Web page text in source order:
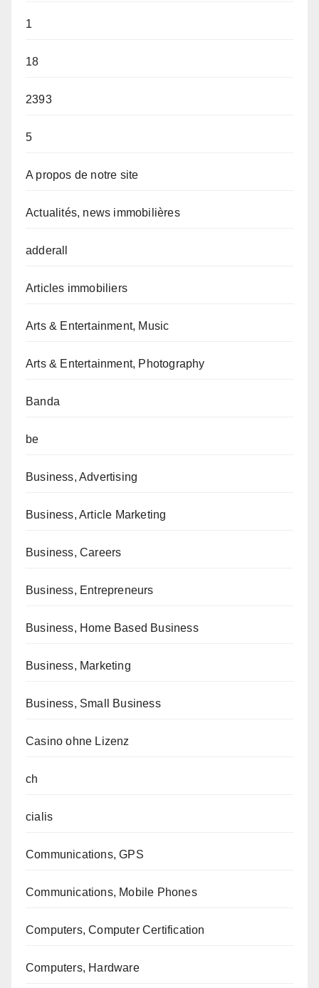
1
18
2393
5
A propos de notre site
Actualités, news immobilières
adderall
Articles immobiliers
Arts & Entertainment, Music
Arts & Entertainment, Photography
Banda
be
Business, Advertising
Business, Article Marketing
Business, Careers
Business, Entrepreneurs
Business, Home Based Business
Business, Marketing
Business, Small Business
Casino ohne Lizenz
ch
cialis
Communications, GPS
Communications, Mobile Phones
Computers, Computer Certification
Computers, Hardware